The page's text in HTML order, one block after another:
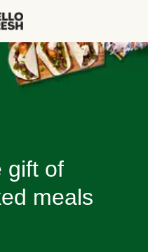
gift of
meals